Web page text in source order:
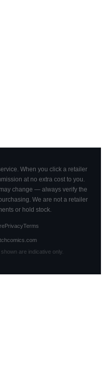
When you click a retailer
at no extra cost to you.
change — always verify the
We are not a retailer
or hold stock.
PrivacyTerms
are indicative only.